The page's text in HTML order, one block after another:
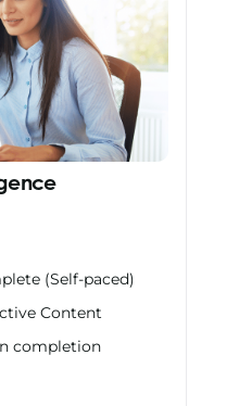
(Self-paced)
Content
completion